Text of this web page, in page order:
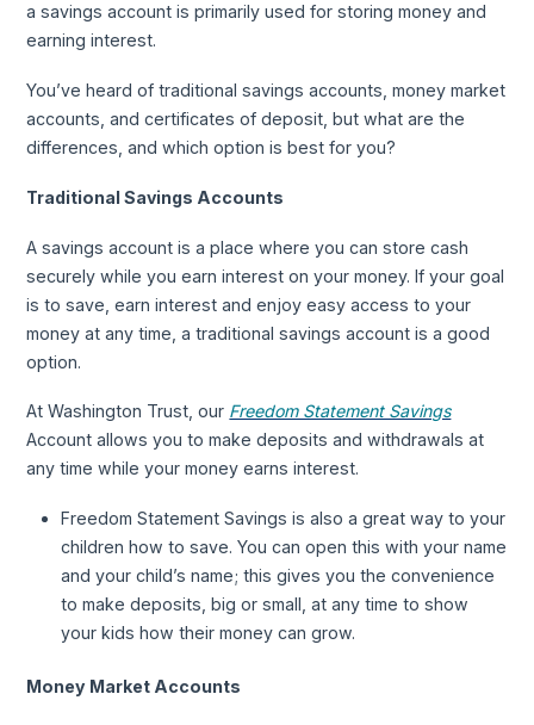
a savings account is primarily used for storing money and
earning interest.
You’ve heard of traditional savings accounts, money market
accounts, and certificates of deposit, but what are the
differences, and which option is best for you?
Traditional Savings Accounts
A savings account is a place where you can store cash
securely while you earn interest on your money. If your goal
is to save, earn interest and enjoy easy access to your
money at any time, a traditional savings account is a good
option.
At Washington Trust, our Freedom Statement Savings
Account allows you to make deposits and withdrawals at
any time while your money earns interest.
Freedom Statement Savings is also a great way to your
children how to save. You can open this with your name
and your child’s name; this gives you the convenience
to make deposits, big or small, at any time to show
your kids how their money can grow.
Money Market Accounts